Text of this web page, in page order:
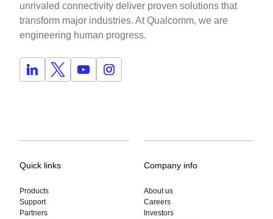
unrivaled connectivity deliver proven solutions that
transform major industries. At Qualcomm, we are
engineering human progress.
Quick links
Products
Support
Partners
Company info
About us
Careers
Investors